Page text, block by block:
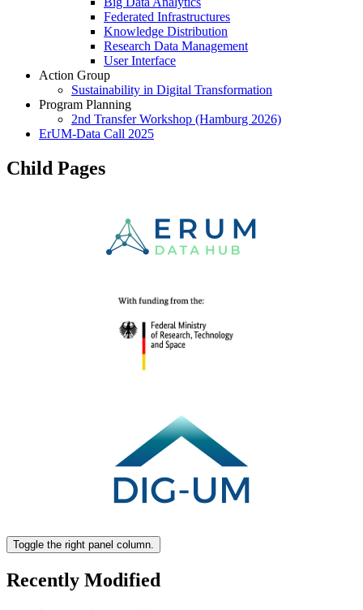
Federated Infrastructures
Knowledge Distribution
Research Data Management
User Interface
Action Group
Sustainability in Digital Transformation
Program Planning
2nd Transfer Workshop (Hamburg 2026)
ErUM-Data Call 2025
Child Pages
Toggle the right panel column.
Recently Modified